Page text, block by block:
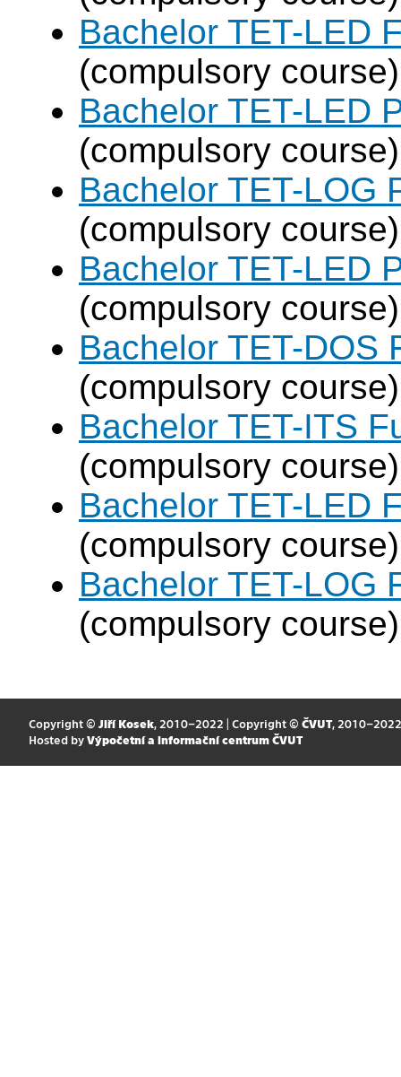
Bachelor TET-LED
(compulsory course)
Bachelor TET-LED
(compulsory course)
Bachelor TET-LOG
(compulsory course)
Bachelor TET-LED
(compulsory course)
Bachelor TET-DOS
(compulsory course)
Bachelor TET-ITS
(compulsory course)
Bachelor TET-LED
(compulsory course)
Bachelor TET-LOG
(compulsory course)
Copyright © Jiří Kosek, 2010–2022 | Copyright © ČVUT, 2010–2022
Hosted by Výpočetní a informační centrum ČVUT